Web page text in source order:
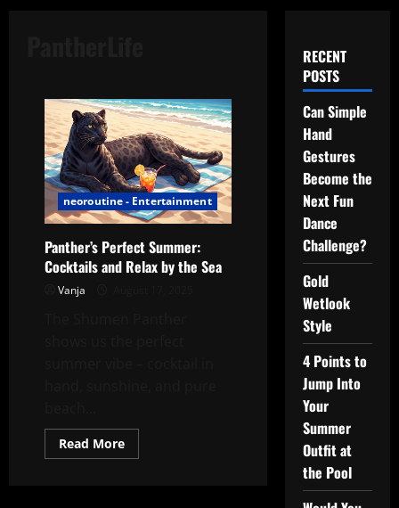
neoroutine - Entertainment
Panther’s Perfect Summer:
Cocktails and Relax by the Sea
Vanja
Read MoreRead
more
RECENT
POSTS
Can Simple
Hand
Gestures
Become the
Next Fun
Dance
Challenge?
Gold
Wetlook
Style
4 Points to
Jump Into
Your
Summer
Outfit at
the Pool